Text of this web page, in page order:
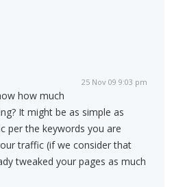
25 Nov 09 9:03 pm
how much
It might be as simple as
per the keywords you are
traffic (if we consider that
tweaked your pages as much